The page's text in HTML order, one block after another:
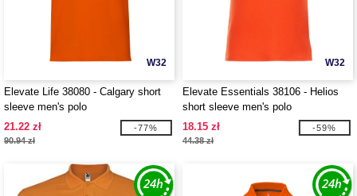
W32
Elevate Life 38080 - Calgary short
sleeve men's polo
21.22 zł
90.94 zł
-77%
W32
Elevate Essentials 38106 - Helios
short sleeve men's polo
18.15 zł
44.38 zł
-59%